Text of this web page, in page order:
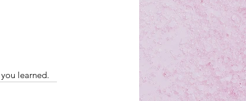
learned.